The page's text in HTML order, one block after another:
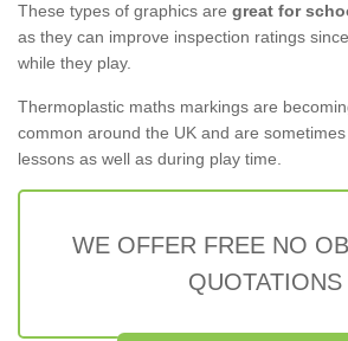
These types of graphics are great for
as they can improve inspection ratings
while they play.
Thermoplastic maths markings are
common around the UK and are
lessons as well as during play time.
WE OFFER FREE NO
QUOTATIONS